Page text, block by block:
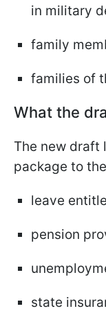
in military
family
families of
What the
The new draft
package to
leave
pension
state